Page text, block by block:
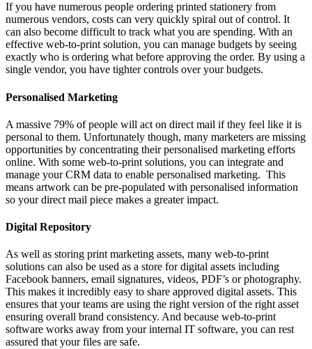
If you have numerous people ordering printed stationery from
numerous vendors, costs can very quickly spiral out of control. It
can also become difficult to track what you are spending. With an
effective web-to-print solution, you can manage budgets by seeing
exactly who is ordering what before approving the order. By using a
single vendor, you have tighter controls over your budgets.
Personalised Marketing
A massive 79% of people will act on direct mail if they feel like it is
personal to them. Unfortunately though, many marketers are missing
opportunities by concentrating their personalised marketing efforts
online. With some web-to-print solutions, you can integrate and
manage your CRM data to enable personalised marketing. This
means artwork can be pre-populated with personalised information
so your direct mail piece makes a greater impact.
Digital Repository
As well as storing print marketing assets, many web-to-print
solutions can also be used as a store for digital assets including
Facebook banners, email signatures, videos, PDF’s or photography.
This makes it incredibly easy to share approved digital assets. This
ensures that your teams are using the right version of the right asset
ensuring overall brand consistency. And because web-to-print
software works away from your internal IT software, you can rest
assured that your files are safe.